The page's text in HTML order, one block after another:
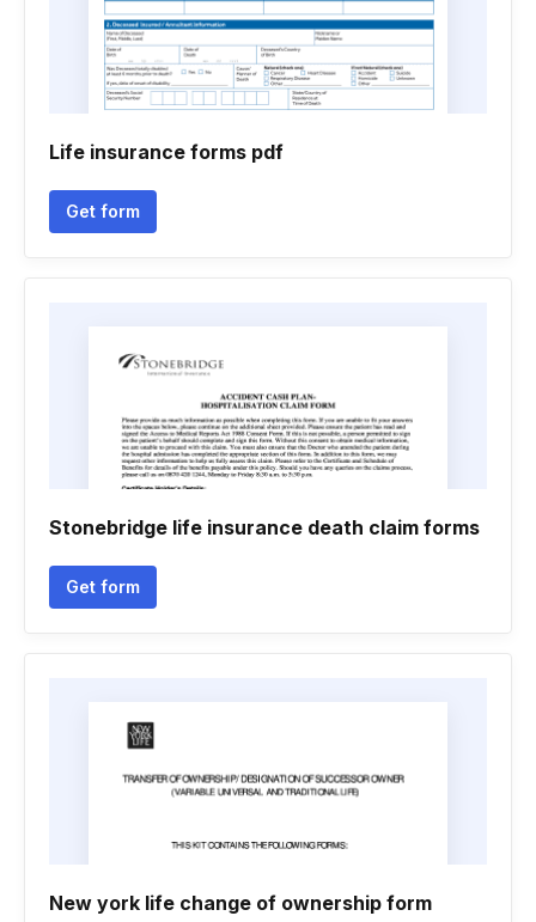
Life insurance forms pdf
Get form
Stonebridge life insurance death claim forms
Get form
New york life change of ownership form